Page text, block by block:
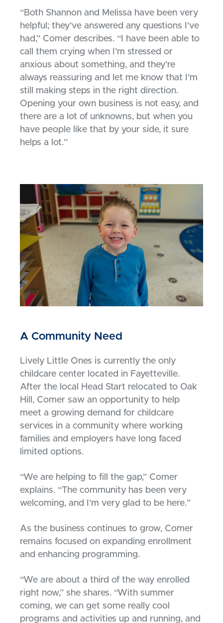
“Both Shannon and Melissa have been very
helpful; they’ve answered any questions I’ve
had,” Comer describes. “I have been able to
call them crying when I’m stressed or
anxious about something, and they’re
always reassuring and let me know that I’m
still making steps in the right direction.
Opening your own business is not easy, and
there are a lot of unknowns, but when you
have people like that by your side, it sure
helps a lot.”
A Community Need
Lively Little Ones is currently the only
childcare center located in Fayetteville.
After the local Head Start relocated to Oak
Hill, Comer saw an opportunity to help
meet a growing demand for childcare
services in a community where working
families and employers have long faced
limited options.
“We are helping to fill the gap,” Comer
explains. “The community has been very
welcoming, and I’m very glad to be here.”
As the business continues to grow, Comer
remains focused on expanding enrollment
and enhancing programming.
“We are about a third of the way enrolled
right now,” she shares. “With summer
coming, we can get some really cool
programs and activities up and running, and